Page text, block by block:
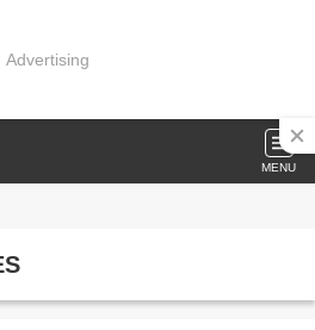
Advertising
MENU